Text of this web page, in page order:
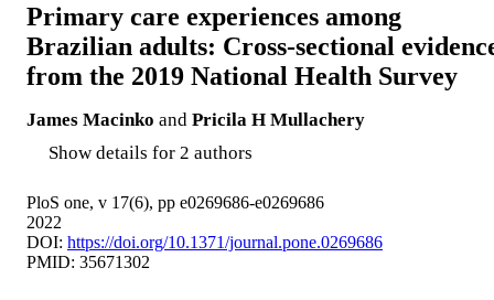
Primary care experiences among
Brazilian adults: Cross-sectional
from the 2019 National Health Survey
James Macinko and Pricila H Mullachery
Show details for 2 authors
PloS one, v 17(6), pp e0269686-e0269686
2022
DOI: https://doi.org/10.1371/journal.pone.0269686
PMID: 35671302